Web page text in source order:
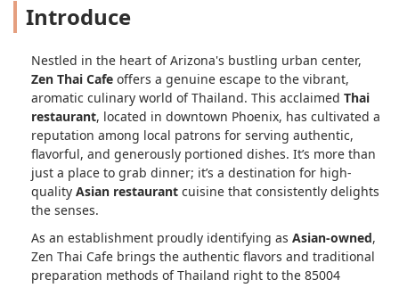
Introduce
Nestled in the heart of Arizona's bustling urban center,
Zen Thai Cafe offers a genuine escape to the vibrant,
aromatic culinary world of Thailand. This acclaimed Thai
restaurant, located in downtown Phoenix, has cultivated a
reputation among local patrons for serving authentic,
flavorful, and generously portioned dishes. It’s more than
just a place to grab dinner; it’s a destination for high-
quality Asian restaurant cuisine that consistently delights
the senses.
As an establishment proudly identifying as Asian-owned,
Zen Thai Cafe brings the authentic flavors and traditional
preparation methods of Thailand right to the 85004